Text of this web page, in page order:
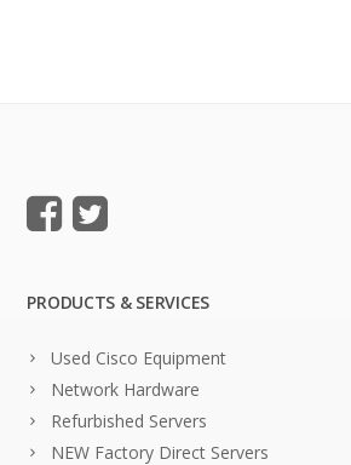
PRODUCTS & SERVICES
Used Cisco Equipment
Network Hardware
Refurbished Servers
NEW Factory Direct Servers